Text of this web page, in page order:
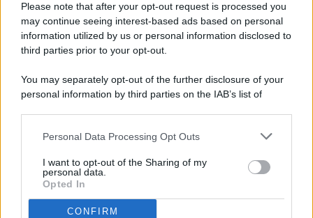
Please note that after your opt-out request is processed you
may continue seeing interest-based ads based on personal
information utilized by us or personal information disclosed to
third parties prior to your opt-out.
You may separately opt-out of the further disclosure of your
personal information by third parties on the IAB’s list of
This information may also be disclosed by us to third parties
disclose it to other third parties.
Personal Data Processing Opt Outs
I want to opt-out of the Sharing of my
personal data.
Opted In
CONFIRM
ISCRIZIONE AL ROC N. 35792 – ISCRITTA ALL’ANSO
(ASSOCIAZIONE NAZIONALE STAMPA ONLINE)
PREFERENZE PRIVACY